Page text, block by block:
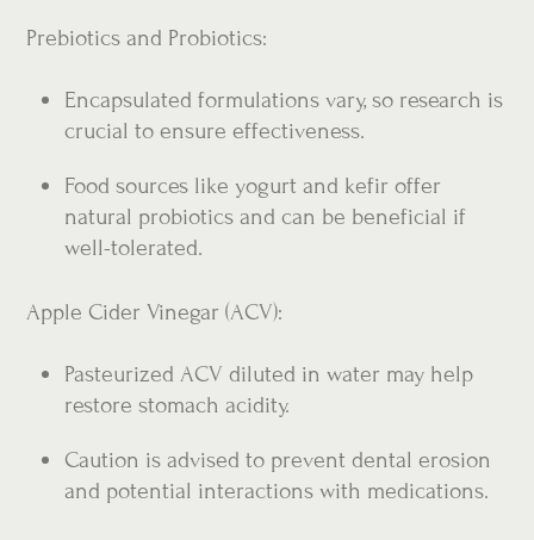
Prebiotics and Probiotics:
Encapsulated formulations vary, so research is
crucial to ensure effectiveness.
Food sources like yogurt and kefir offer
natural probiotics and can be beneficial if
well-tolerated.
Apple Cider Vinegar (ACV):
Pasteurized ACV diluted in water may help
restore stomach acidity.
Caution is advised to prevent dental erosion
and potential interactions with medications.